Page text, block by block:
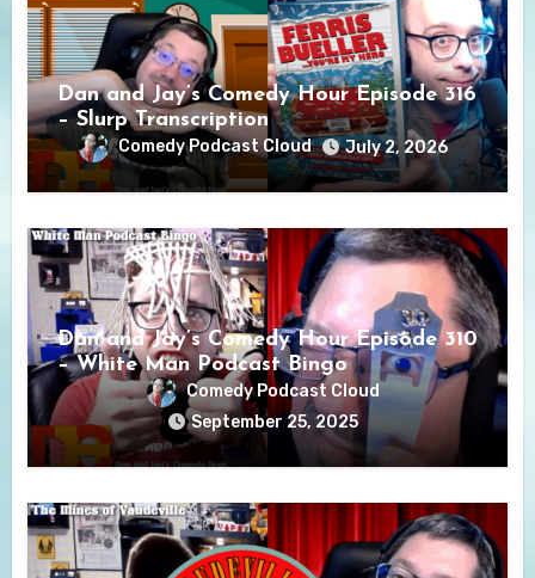
Dan and Jay’s Comedy Hour Episode 316
– Slurp Transcription
Comedy Podcast Cloud July 2, 2026
Dan and Jay’s Comedy Hour Episode 310
– White Man Podcast Bingo
Comedy Podcast Cloud
September 25, 2025